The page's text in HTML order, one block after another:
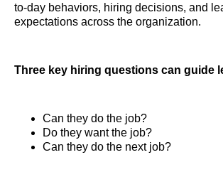
to-day behaviors, hiring decisions, and
expectations across the organization.
Three key hiring questions can guide
Can they do the job?
Do they want the job?
Can they do the next job?